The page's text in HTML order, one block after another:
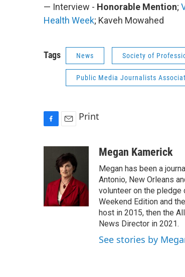
— Interview - Honorable Mention;
Health Week; Kaveh Mowahed
Tags News Society of
Public Media Journalists
o
o
k
i
l
Print
Megan Kamerick
Megan has been a
Antonio, New Orleans
volunteer on the pledge
Weekend Edition and
host in 2015, then the
News Director in 2021.
See stories by